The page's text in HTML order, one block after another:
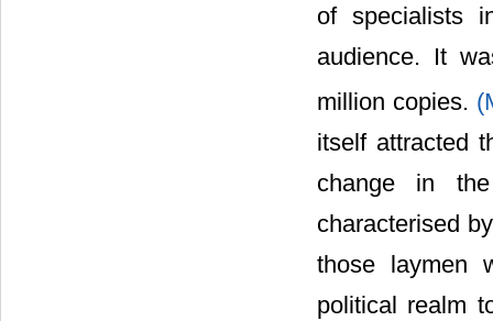
of specialists
audience. It
million copies.
itself attracted
change in
characterised
those laymen
political realm